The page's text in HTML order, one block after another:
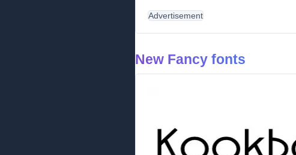
Advertisement
New Fancy fonts